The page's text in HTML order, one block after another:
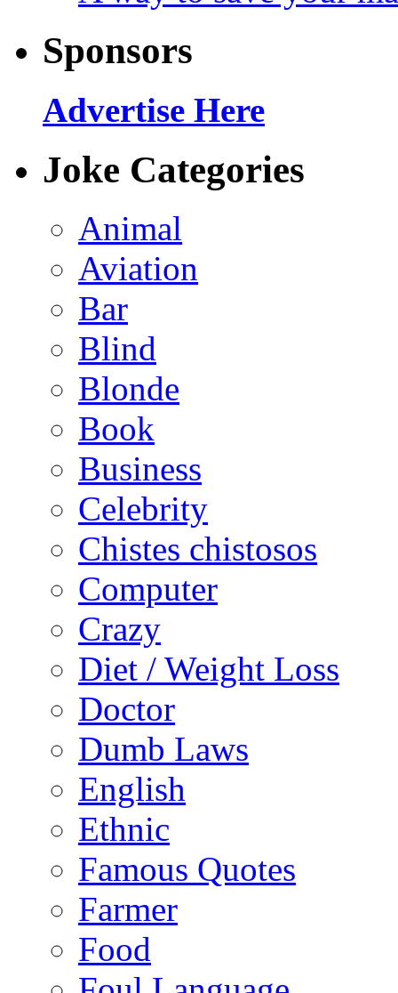
Sponsors
Advertise Here
Joke Categories
Animal
Aviation
Bar
Blind
Blonde
Book
Business
Celebrity
Chistes chistosos
Computer
Crazy
Diet / Weight Loss
Doctor
Dumb Laws
English
Ethnic
Famous Quotes
Farmer
Food